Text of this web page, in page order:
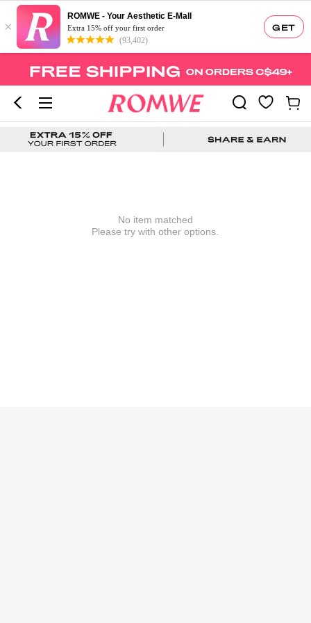
GET
×
ROMWE - Your Aesthetic E-Mall
Extra 15% off your first order
(93,402)
No item matched
Please try with other options.